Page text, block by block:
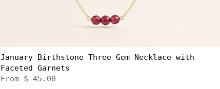
January Birthstone Three Gem Necklace with
Faceted Garnets
From $ 45.00